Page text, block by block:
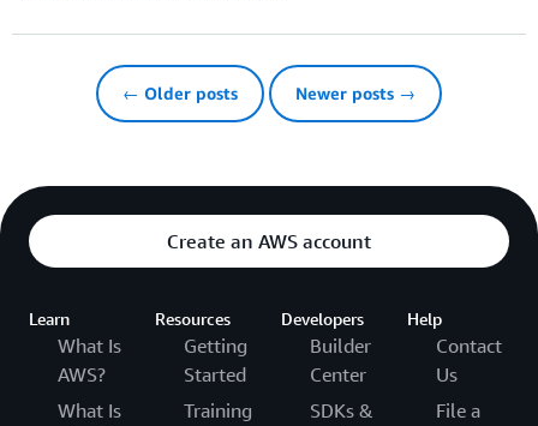
← Older posts Newer posts →
Create an AWS account
Learn
What Is
AWS?
What Is
Resources
Getting
Started
Training
Developers
Builder
Center
SDKs &
Help
Contact
Us
File a